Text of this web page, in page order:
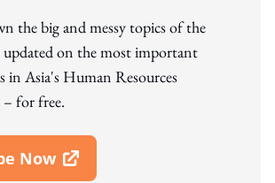
the big and messy topics of the
updated on the most important
in Asia's Human Resources
for free.
Now
Window